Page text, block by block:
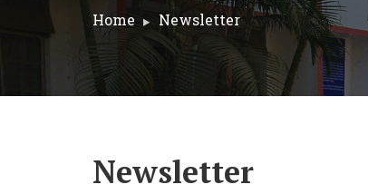
Home Newsletter
Newsletter